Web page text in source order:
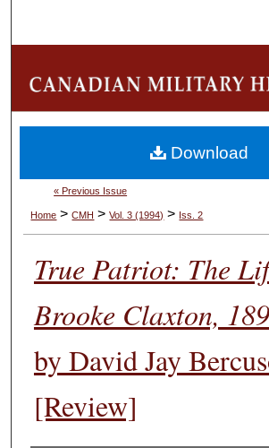
My Account
About
Digital Commons
« Previous Issue
Home >CMH >Vol. 3 (1994) > Iss. 2
True Patriot: The
Brooke Claxton,
by David Jay
[Review]
Download